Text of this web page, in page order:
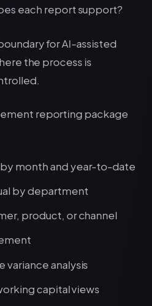
each report support?
for AI-assisted
the process is
reporting package
month and year-to-date
by department
product, or channel
variance analysis
capital views